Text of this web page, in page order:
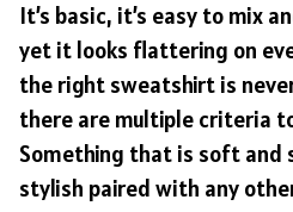
It’s basic, it’s easy to mix
yet it looks flattering on
the right sweatshirt is
there are multiple criteria
Something that is soft and
stylish paired with any